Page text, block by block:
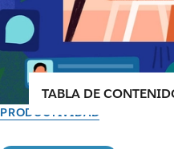
PRODUCTIVIDAD
TABLA DE